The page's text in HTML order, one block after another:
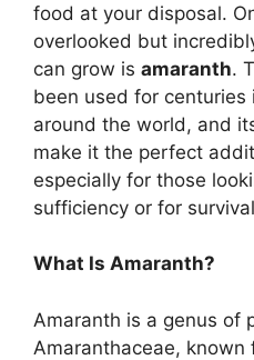
food at your disposal.
overlooked but
can grow is amaranth.
been used for centuries
around the world, and
make it the perfect
especially for those
sufficiency or for
What Is Amaranth?
Amaranth is a genus of
Amaranthaceae,